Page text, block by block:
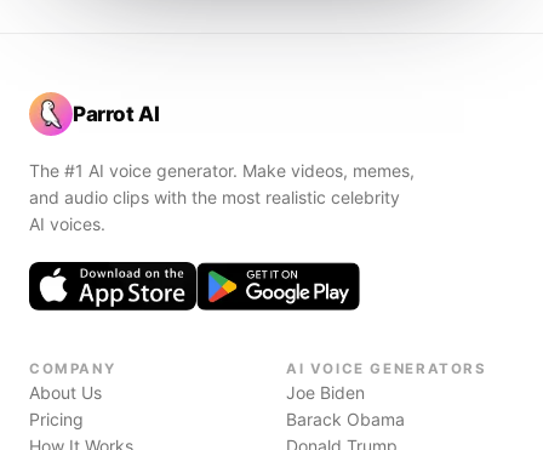
Parrot AI
The #1 AI voice generator. Make videos, memes,
and audio clips with the most realistic celebrity
AI voices.
COMPANY
About Us
Pricing
How It Works
AI VOICE GENERATORS
Joe Biden
Barack Obama
Donald Trump